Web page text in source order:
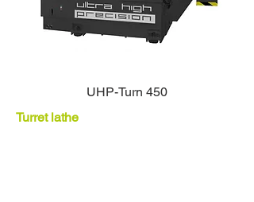
UHP-Turn 450
Turret lathe